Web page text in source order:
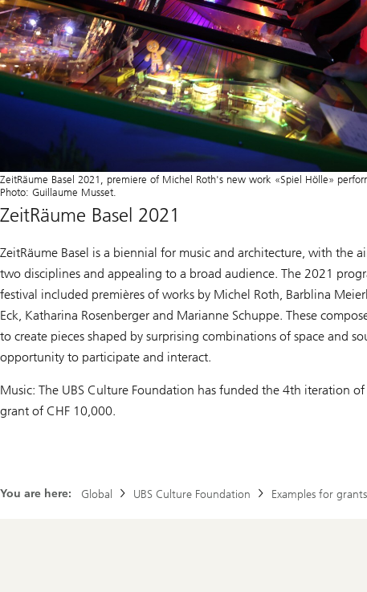
ZeitRäume Basel 2021, premiere of Michel Roth's new work «Spiel Hölle»
Photo: Guillaume Musset.
ZeitRäume Basel 2021
ZeitRäume Basel is a biennial for music and architecture, with the
two disciplines and appealing to a broad audience. The 2021
festival included premières of works by Michel Roth, Barblina
Eck, Katharina Rosenberger and Marianne Schuppe. These
to create pieces shaped by surprising combinations of space and
opportunity to participate and interact.
Music: The UBS Culture Foundation has funded the 4th iteration
grant of CHF 10,000.
You are here: Global UBS Culture Foundation Examples for grants